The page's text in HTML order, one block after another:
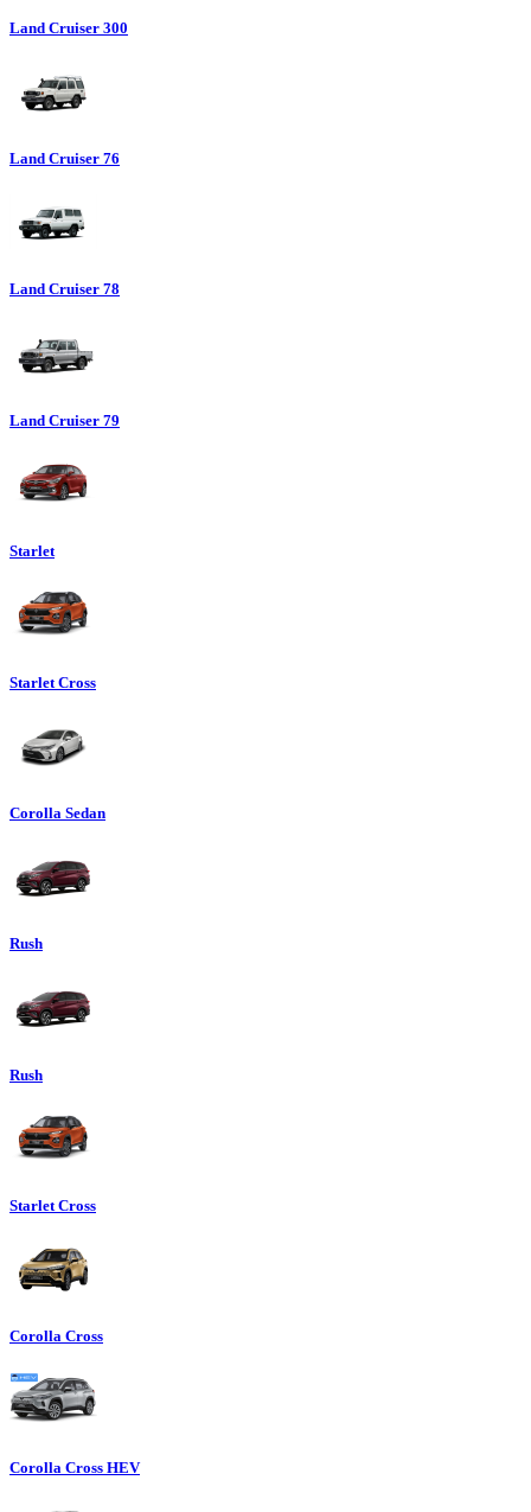
Land Cruiser 300
Land Cruiser 76
Land Cruiser 78
Land Cruiser 79
Starlet
Starlet Cross
Corolla Sedan
Rush
Rush
Starlet Cross
Corolla Cross
Corolla Cross HEV